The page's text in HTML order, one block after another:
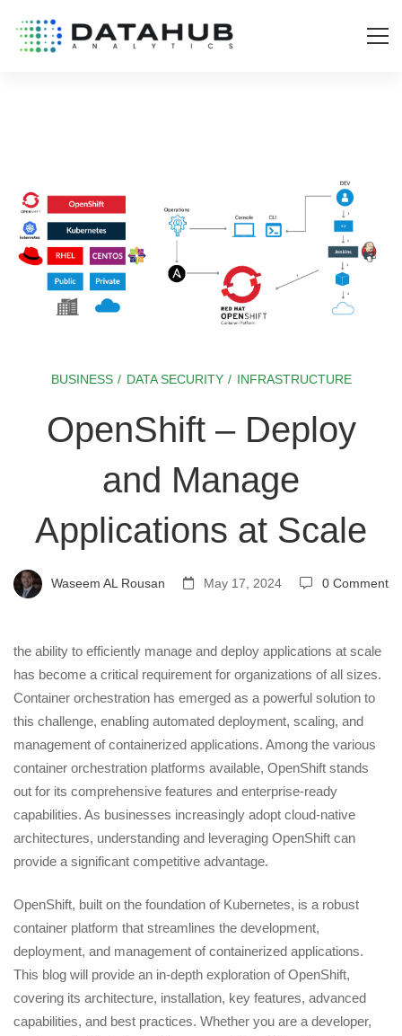
OpenShift
Deploy
and
Manage
Applications
at
Scale
BUSINESS/ DATA SECURITY/ INFRASTRUCTURE
OpenShift – Deploy
and Manage
Applications at Scale
Waseem AL Rousan May 17, 2024 0 Comment
the ability to efficiently manage and deploy applications at scale
has become a critical requirement for organizations of all sizes.
Container orchestration has emerged as a powerful solution to
this challenge, enabling automated deployment, scaling, and
management of containerized applications. Among the various
container orchestration platforms available, OpenShift stands
out for its comprehensive features and enterprise-ready
capabilities. As businesses increasingly adopt cloud-native
architectures, understanding and leveraging OpenShift can
provide a significant competitive advantage.
OpenShift, built on the foundation of Kubernetes, is a robust
container platform that streamlines the development,
deployment, and management of containerized applications.
This blog will provide an in-depth exploration of OpenShift,
covering its architecture, installation, key features, advanced
capabilities, and best practices. Whether you are a developer,